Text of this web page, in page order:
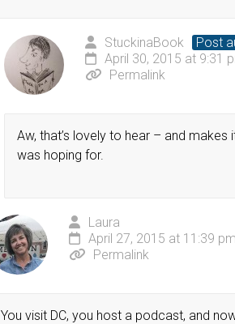
StuckinaBook
Post
April 30, 2015 at 9:31
Permalink
Aw, that’s lovely to hear – and
was hoping for.
Laura
April 27, 2015 at 11:39 pm
Permalink
You visit DC, you host a podcast, and